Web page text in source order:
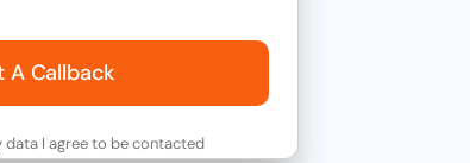
A Callback
I agree to be contacted